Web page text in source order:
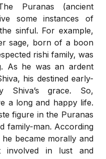
Puranas (ancient
some instances of
sinful. For example,
sage, born of a boon
rishi family, was
As he was an ardent
his destined early-
Shiva’s grace. So,
a long and happy life.
figure in the Puranas
family-man. According
became morally and
involved in lust and